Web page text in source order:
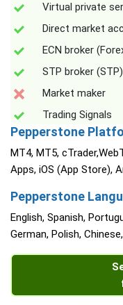
Virtual private
Direct market
ECN broker
STP broker (STP)
Market maker
Trading Signals
Pepperstone
MT4, MT5,
Apps, iOS (App Store),
Pepperstone
English, Spanish,
German, Polish,